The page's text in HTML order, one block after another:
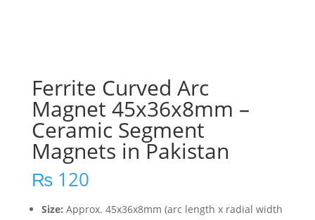
Ferrite Curved Arc
Magnet 45x36x8mm –
Ceramic Segment
Magnets in Pakistan
₨120
Size: Approx. 45x36x8mm (arc length x radial width